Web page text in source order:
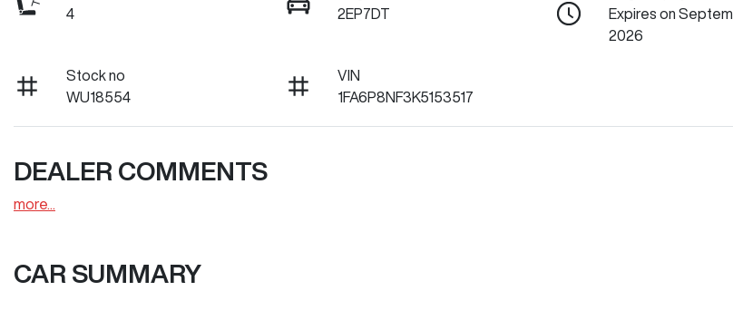
4
2EP7DT
Expires on
2026
Stock no
WU18554
VIN
1FA6P8NF3K5153517
DEALER COMMENTS
more
CAR SUMMARY